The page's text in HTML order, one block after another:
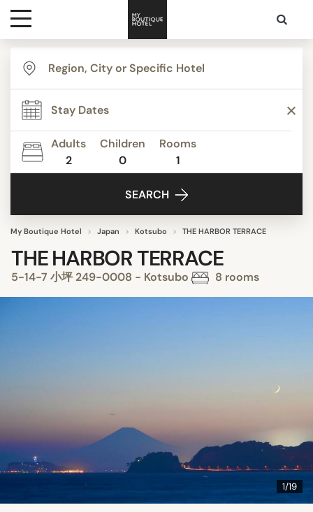
Destinations
Themes
Media
Adults
2
Children
0
Rooms
1
SEARCH
My Boutique Hotel Japan Kotsubo THE HARBOR TERRACE
THE HARBOR TERRACE
5-14-7 小坪 249-0008 - Kotsubo 8 rooms
1/19